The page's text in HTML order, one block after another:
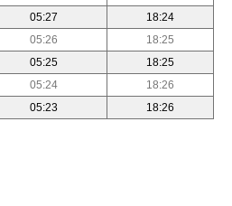
05:27
18:24
05:26
18:25
05:25
18:25
05:24
18:26
05:23 18:26